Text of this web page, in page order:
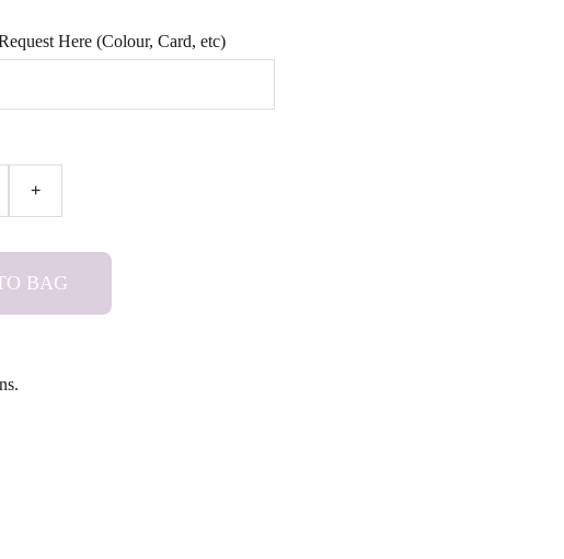
Here (Colour, Card, etc)
+
BAG